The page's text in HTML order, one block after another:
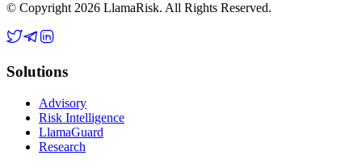
© Copyright 2026 LlamaRisk. All Rights Reserved.
Solutions
Advisory
Risk Intelligence
LlamaGuard
Research